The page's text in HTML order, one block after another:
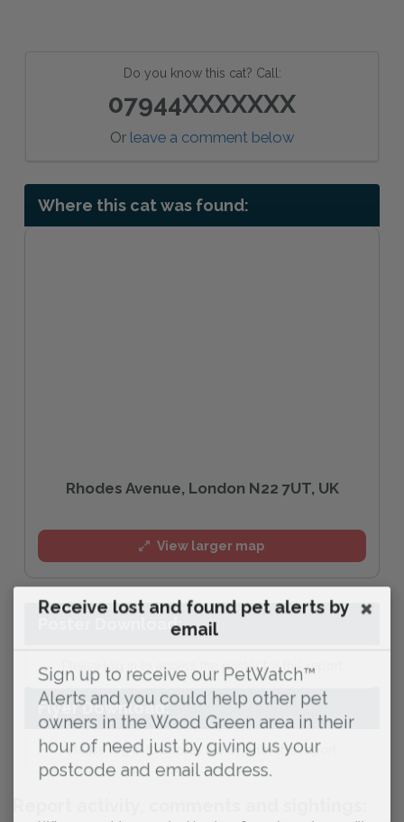
Do you know this cat? Call:
07944XXXXXXX
Or leave a comment below
Where this cat was found:
Rhodes Avenue, London N22 7UT, UK
View larger map
Poster Download:
Please log in to access the poster for this report
Flyer Download:
Please log in to access the flyer for this report
Receive lost and found pet alerts by
email
Sign up to receive our PetWatch™
Alerts and you could help other pet
owners in the Wood Green area in their
hour of need just by giving us your
postcode and email address.